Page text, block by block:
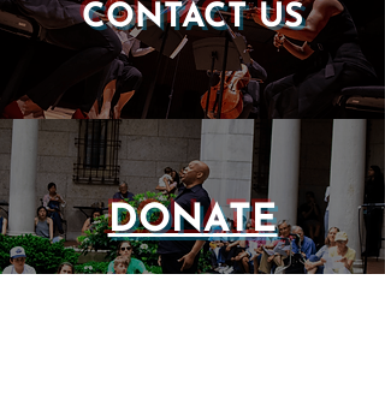
CONTACT US
DONATE